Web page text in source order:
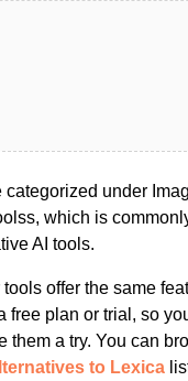
categorized under
which is
AI tools.
offer the same
free plan or trial, so
them a try. You can
to Lexica